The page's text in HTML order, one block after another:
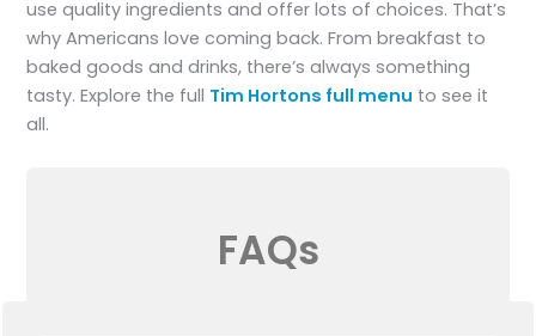
use quality ingredients and offer lots of choices. That’s
why Americans love coming back. From breakfast to
baked goods and drinks, there’s always something
tasty. Explore the full Tim Hortons full menu to see it
all.
FAQs